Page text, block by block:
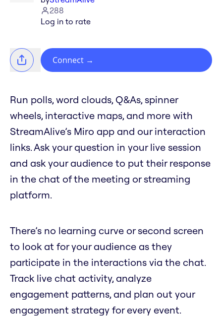
288
Log in to rate
Connect →
Run polls, word clouds, Q&As, spinner
wheels, interactive maps, and more with
StreamAlive’s Miro app and our interaction
links. Ask your question in your live session
and ask your audience to put their response
in the chat of the meeting or streaming
platform.
There’s no learning curve or second screen
to look at for your audience as they
participate in the interactions via the chat.
Track live chat activity, analyze
engagement patterns, and plan out your
engagement strategy for every event.